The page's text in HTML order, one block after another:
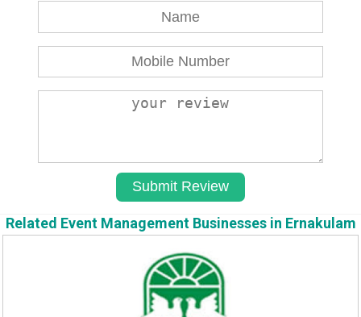
Related Event Management Businesses in Ernakulam